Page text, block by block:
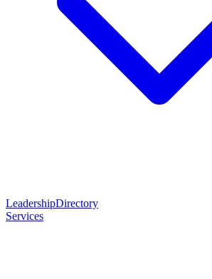
LeadershipDirectory
Services